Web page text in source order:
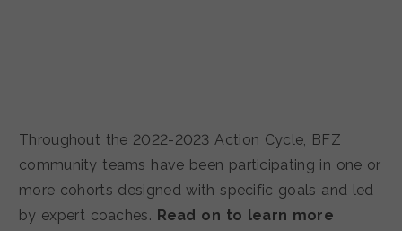
Throughout the 2022-2023 Action Cycle, BFZ
community teams have been participating in one or
more cohorts designed with specific goals and led
by expert coaches. Read on to learn more